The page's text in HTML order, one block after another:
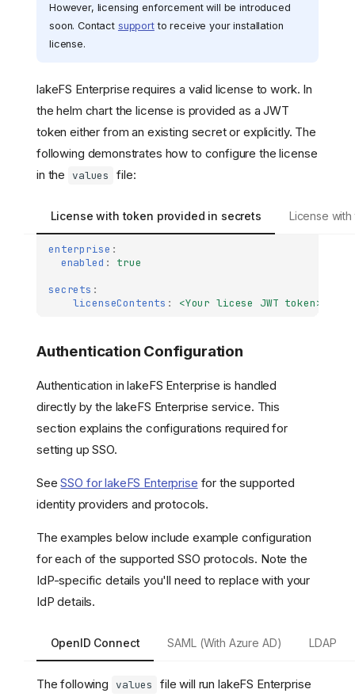
However, licensing enforcement will be introduced
soon. Contact supportto receive your installation
license.
lakeFS Enterprise requires a valid license to work. In
the helm chart the license is provided as a JWT
token either from an existing secret or explicitly. The
following demonstrates how to configure the license
in the values file:
License with token provided in secrets License
enterprise :
enabled :
true
secrets :
licenseContents : <Your licese JWT token>
Authentication Configuration
Authentication in lakeFS Enterprise is handled
directly by the lakeFS Enterprise service. This
section explains the configurations required for
setting up SSO.
SeeSSO for lakeFS Enterprise for the supported
identity providers and protocols.
The examples below include example configuration
for each of the supported SSO protocols. Note the
IdP-specific details you'll need to replace with your
IdP details.
OpenID Connect SAML (With Azure AD) LDAP
The following values file will run lakeFS Enterprise